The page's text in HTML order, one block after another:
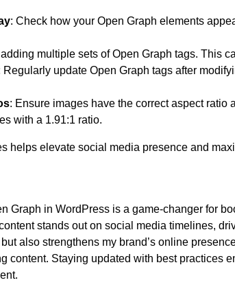
: Check how your Open Graph elements
multiple sets of Open Graph tags. This
Regularly update Open Graph tags after
: Ensure images have the correct aspect
with a 1.91:1 ratio.
helps elevate social media presence and
Graph in WordPress is a game-changer for
stands out on social media timelines,
also strengthens my brand’s online
content. Staying updated with best practices